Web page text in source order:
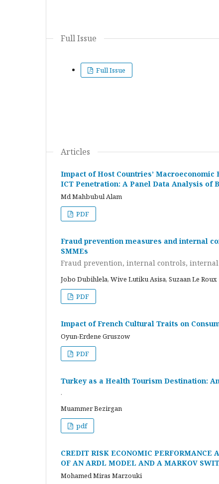
Full Issue
Full Issue
Articles
Impact of Host Countries’ Macroeconomic
ICT Penetration: A Panel Data Analysis of
Md Mahbubul Alam
PDF
Fraud prevention measures and internal
SMMEs
Fraud prevention, internal controls,
Jobo Dubihlela, Wive Lutiku Asisa, Suzaan Le Roux
PDF
Impact of French Cultural Traits on
Oyun-Erdene Gruszow
PDF
Turkey as a Health Tourism Destination:
.
Muammer Bezirgan
pdf
CREDIT RISK ECONOMIC PERFORMANCE
OF AN ARDL MODEL AND A MARKOV
Mohamed Miras Marzouki